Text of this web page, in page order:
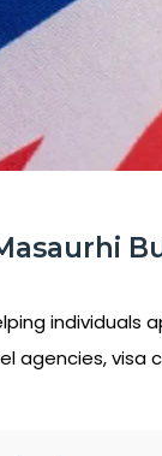
individuals
agencies,